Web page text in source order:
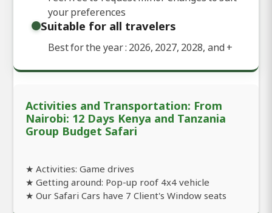
your preferences
Suitable for all travelers
Best for the year : 2026, 2027, 2028, and+
Activities and Transportation: From
Nairobi: 12 Days Kenya and Tanzania
Group Budget Safari
★ Activities: Game drives
★ Getting around: Pop-up roof 4x4 vehicle
★ Our Safari Cars have 7 Client's Window seats